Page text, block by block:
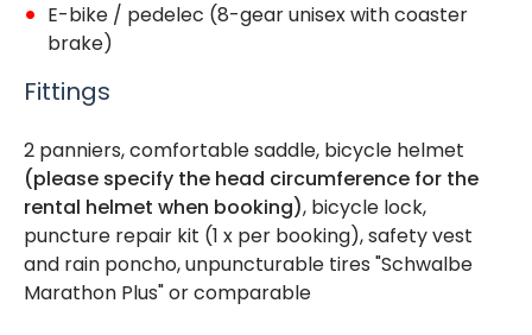
E-bike / pedelec (8-gear unisex with coaster
brake)
Fittings
2 panniers, comfortable saddle, bicycle helmet
(please specify the head circumference for the
rental helmet when booking), bicycle lock,
puncture repair kit (1 x per booking), safety vest
and rain poncho, unpuncturable tires "Schwalbe
Marathon Plus" or comparable